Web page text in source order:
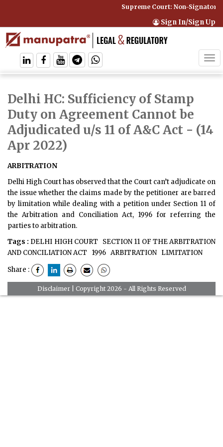
Supreme Court: Non-Signatory
Sign In/Sign Up
Delhi HC: Sufficiency of Stamp
Duty on Agreement Cannot be
Adjudicated u/s 11 of A&C Act - (14
Apr 2022)
ARBITRATION
Delhi High Court has observed that the Court can’t adjudicate on
the issue whether the claims made by the petitioner are barred
by limitation while dealing with a petition under Section 11 of
the Arbitration and Conciliation Act, 1996 for referring the
parties to arbitration.
Tags : DELHI HIGH COURT
SECTION 11 OF THE ARBITRATION
AND CONCILIATION ACT
1996 ARBITRATION LIMITATION
Share :
Disclaimer| Copyright 2026 - All Rights Reserved